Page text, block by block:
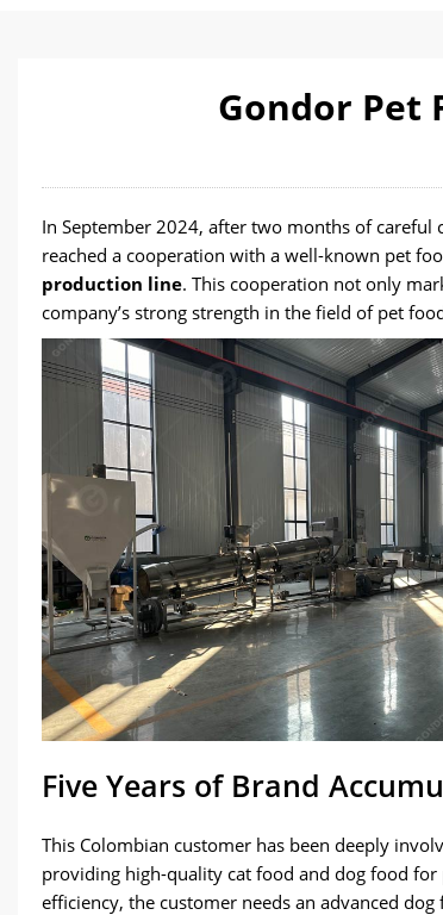
Gondor Pet
In September 2024, after two months of
reached a cooperation with a well-known pet
production line. This cooperation not only
company’s strong strength in the field of pet
Five Years of Brand
This Colombian customer has been deeply
providing high-quality cat food and dog food
efficiency, the customer needs an advanced